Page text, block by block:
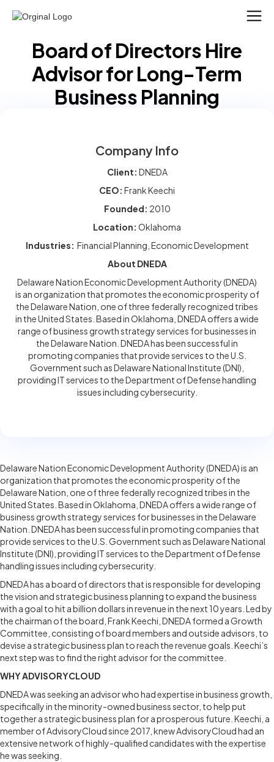
Board of Directors Hire
Advisor for Long-Term
Business Planning
Company Info
Client: DNEDA
CEO: Frank Keechi
Founded: 2010
Location: Oklahoma
Industries: Financial Planning, Economic Development
About DNEDA
Delaware Nation Economic Development Authority (DNEDA)
is an organization that promotes the economic prosperity of
the Delaware Nation, one of three federally recognized tribes
in the United States. Based in Oklahoma, DNEDA offers a wide
range of business growth strategy services for businesses in
the Delaware Nation. DNEDA has been successful in
promoting companies that provide services to the U.S.
Government such as Delaware National Institute (DNI),
providing IT services to the Department of Defense handling
issues including cybersecurity.
Delaware Nation Economic Development Authority (DNEDA) is an
organization that promotes the economic prosperity of the
Delaware Nation, one of three federally recognized tribes in the
United States. Based in Oklahoma, DNEDA offers a wide range of
business growth strategy services for businesses in the Delaware
Nation. DNEDA has been successful in promoting companies that
provide services to the U.S. Government such as Delaware National
Institute (DNI), providing IT services to the Department of Defense
handling issues including cybersecurity.
DNEDA has a board of directors that is responsible for developing
the vision and strategic business planning to expand the business
with a goal to hit a billion dollars in revenue in the next 10 years. Led by
the chairman of the board, Frank Keechi, DNEDA formed a Growth
Committee, consisting of board members and outside advisors, to
devise a strategic business plan to reach the revenue goals. Keechi’s
next step was to find the right advisor for the committee.
WHY ADVISORYCLOUD
DNEDA was seeking an advisor who had expertise in business growth,
specifically in the minority-owned business sector, to help put
together a strategic business plan for a prosperous future. Keechi, a
member of AdvisoryCloud since 2017, knew AdvisoryCloud had an
extensive network of highly-qualified candidates with the expertise
he was seeking.